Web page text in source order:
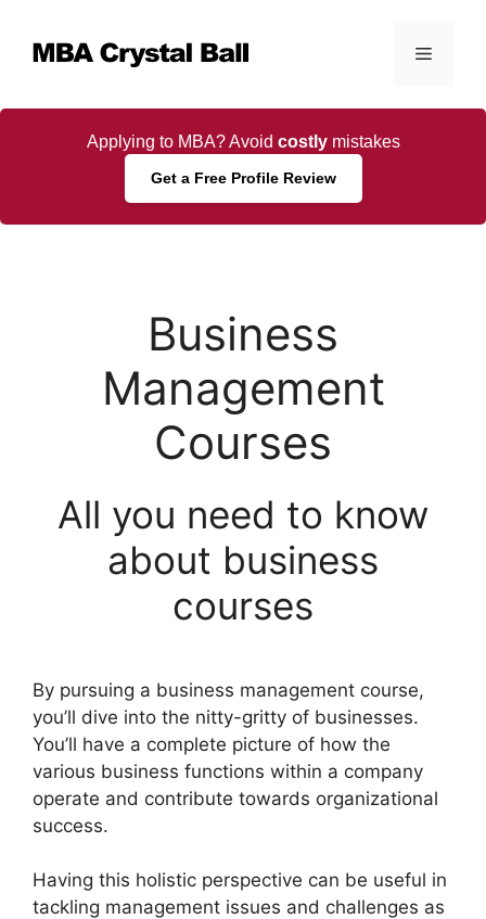
content
Menu
Applying to MBA? Avoid costlymistakes
Get a Free Profile Review
Business
Management
Courses
All you need to know
about business
courses
By pursuing a business management course,
you’ll dive into the nitty-gritty of businesses.
You’ll have a complete picture of how the
various business functions within a company
operate and contribute towards organizational
success.
Having this holistic perspective can be useful in
tackling management issues and challenges as